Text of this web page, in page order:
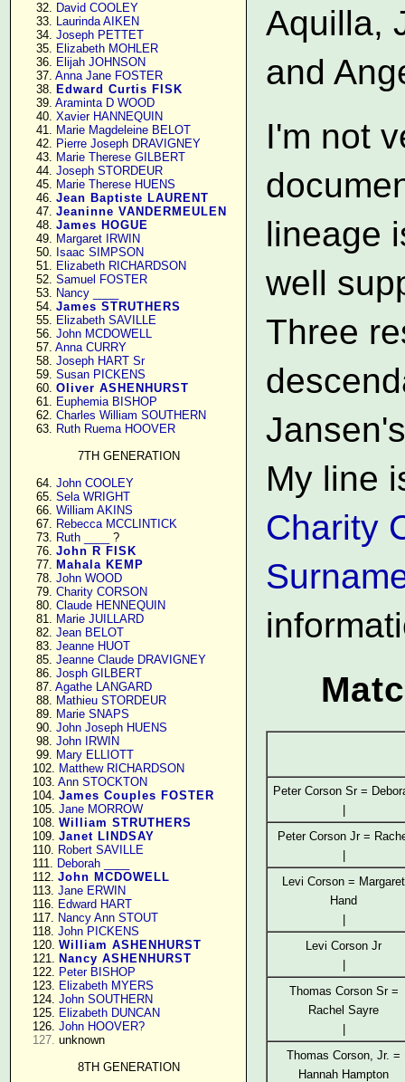
     32.
David COOLEY
     33.
Laurinda AIKEN
     34.
Joseph PETTET
     35.
Elizabeth MOHLER
     36.
Elijah JOHNSON
     37.
Anna Jane FOSTER
     38.
Edward Curtis FISK
     39.
Araminta D WOOD
     40.
Xavier HANNEQUIN
     41.
Marie Magdeleine BELOT
     42.
Pierre Joseph DRAVIGNEY
     43.
Marie Therese GILBERT
     44.
Joseph STORDEUR
     45.
Marie Therese HUENS
     46.
Jean Baptiste LAURENT
     47.
Jeaninne VANDERMEULEN
     48.
James HOGUE
     49.
Margaret IRWIN
     50.
Isaac SIMPSON
     51.
Elizabeth RICHARDSON
     52.
Samuel FOSTER
     53.
Nancy ____
     54.
James STRUTHERS
     55.
Elizabeth SAVILLE
     56.
John MCDOWELL
     57.
Anna CURRY
     58.
Joseph HART Sr
     59.
Susan PICKENS
     60.
Oliver ASHENHURST
     61.
Euphemia BISHOP
     62.
Charles William SOUTHERN
     63.
Ruth Ruema HOOVER
7TH GENERATION
     64.
John COOLEY
     65.
Sela WRIGHT
     66.
William AKINS
     67.
Rebecca MCCLINTICK
     73.
Ruth ____
?
     76.
John R FISK
     77.
Mahala KEMP
     78.
John WOOD
     79.
Charity CORSON
     80.
Claude HENNEQUIN
     81.
Marie JUILLARD
     82.
Jean BELOT
     83.
Jeanne HUOT
     85.
Jeanne Claude DRAVIGNEY
     86.
Josph GILBERT
     87.
Agathe LANGARD
     88.
Mathieu STORDEUR
     89.
Marie SNAPS
     90.
John Joseph HUENS
     98.
John IRWIN
     99.
Mary ELLIOTT
    102.
Matthew RICHARDSON
    103.
Ann STOCKTON
    104.
James Couples FOSTER
    105.
Jane MORROW
    108.
William STRUTHERS
    109.
Janet LINDSAY
    110.
Robert SAVILLE
    111.
Deborah ____
    112.
John MCDOWELL
    113.
Jane ERWIN
    116.
Edward HART
    117.
Nancy Ann STOUT
    118.
John PICKENS
    120.
William ASHENHURST
    121.
Nancy ASHENHURST
    122.
Peter BISHOP
    123.
Elizabeth MYERS
    124.
John SOUTHERN
    125.
Elizabeth DUNCAN
    126.
John HOOVER?
127. unknown
8TH GENERATION
Aquilla,
and
I'm not
lineage
well
Three
My line
Charity
Peter Corson Sr =
|
Peter Corson Jr =
|
Levi Corson = Margaret
Hand
|
Levi Corson Jr
|
Thomas Corson Sr =
Rachel Sayre
|
Thomas Corson, Jr. =
Hannah Hampton